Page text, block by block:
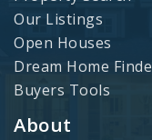
Our Listings
Open Houses
Dream Home
Buyers Tools
About